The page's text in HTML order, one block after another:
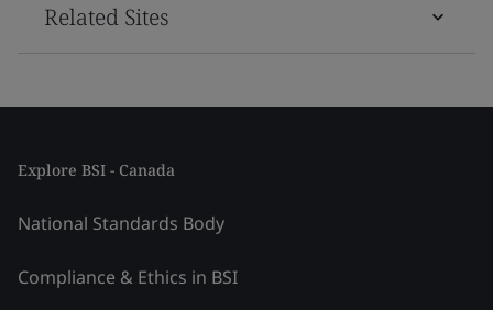
Related Sites
Explore BSI - Canada
National Standards Body
Compliance & Ethics in BSI